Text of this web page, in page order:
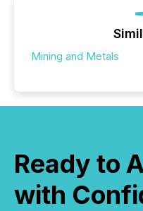
Mining and Metals
Ready to
with